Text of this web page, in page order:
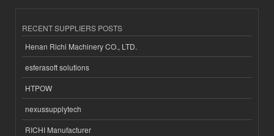
RECENT SUPPLIERS POSTS
Henan Richi Machinery CO., LTD.
esferasoft solutions
HTPOW
nexussupplytech
RICHI Manufacturer